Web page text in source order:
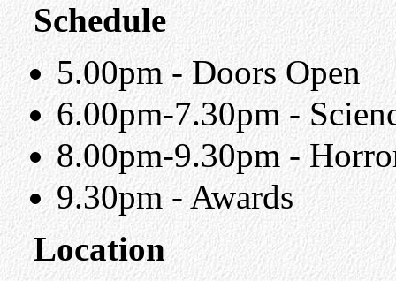
Schedule
5.00pm - Doors Open
6.00pm-7.30pm -
8.00pm-9.30pm -
9.30pm - Awards
Location